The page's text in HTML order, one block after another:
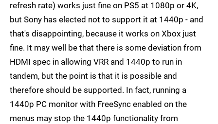
refresh rate) works just fine on PS5 at 1080p or 4K,
but Sony has elected not to support it at 1440p - and
that's disappointing, because it works on Xbox just
fine. It may well be that there is some deviation from
HDMI spec in allowing VRR and 1440p to run in
tandem, but the point is that it is possible and
therefore should be supported. In fact, running a
1440p PC monitor with FreeSync enabled on the
menus may stop the 1440p functionality from